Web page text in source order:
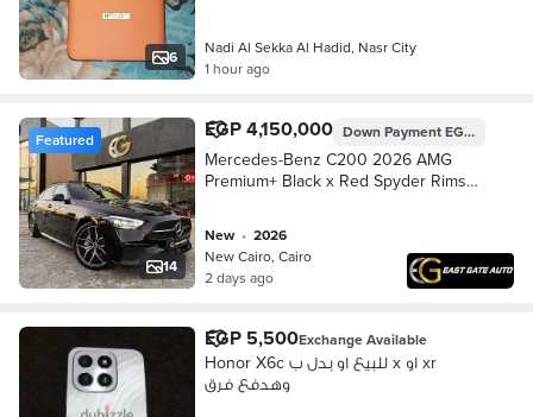
6
Nadi Al Sekka Al Hadid, Nasr City
1 hour ago
14
Featured EGP 4,150,000 Down PaymentEGP 1,245,000
Mercedes-Benz C200 2026 AMG
Premium+ Black x Red Spyder Rims
new •
2026
New Cairo, Cairo
2 days ago
EGP 5,500Exchange Available
Honor X6c للبيع او بدل ب x او xr
وهدفع فرق